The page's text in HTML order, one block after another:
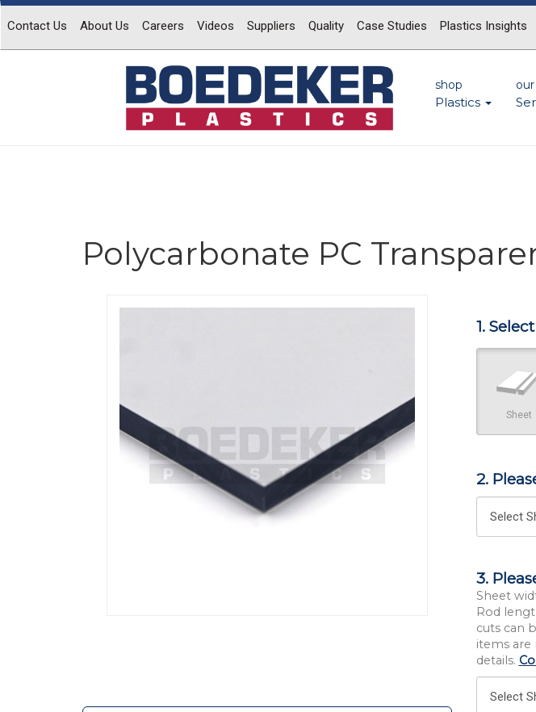
Contact Us About Us Careers Videos Suppliers Quality Case Studies Plastics Insights
shop
Plastics
our
Polycarbonate PC
1.
Sheet
2.
3.
Sheet
Rod
cuts can
items are
details.